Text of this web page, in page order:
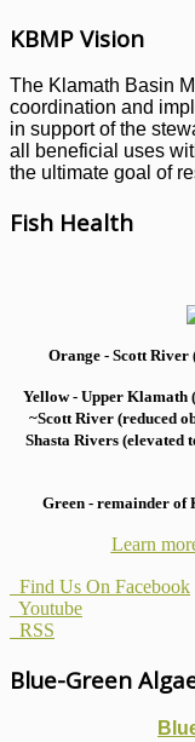
KBMP Vision
The Klamath Basin
coordination and
in support of the
all beneficial uses
the ultimate goal of
Fish Health
Orange - Scott River
Yellow - Upper Klamath
~Scott River (reduced
Shasta Rivers (elevated
Green - remainder
Learn
Find Us On Facebook
Youtube
RSS
Blue-Green